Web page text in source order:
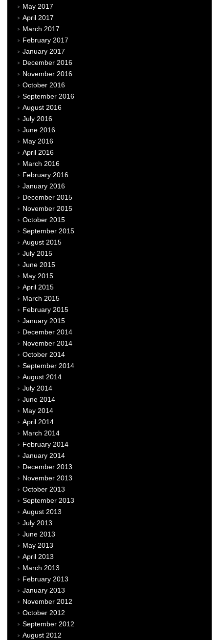
May 2017
April 2017
March 2017
February 2017
January 2017
December 2016
November 2016
October 2016
September 2016
August 2016
July 2016
June 2016
May 2016
April 2016
March 2016
February 2016
January 2016
December 2015
November 2015
October 2015
September 2015
August 2015
July 2015
June 2015
May 2015
April 2015
March 2015
February 2015
January 2015
December 2014
November 2014
October 2014
September 2014
August 2014
July 2014
June 2014
May 2014
April 2014
March 2014
February 2014
January 2014
December 2013
November 2013
October 2013
September 2013
August 2013
July 2013
June 2013
May 2013
April 2013
March 2013
February 2013
January 2013
November 2012
October 2012
September 2012
August 2012